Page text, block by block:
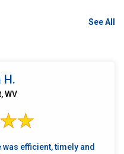
See All
H.
WV
efficient, timely and